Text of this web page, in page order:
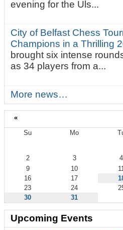
evening for the Uls...
City of Belfast Chess
Champions in a Thrilling
brought six intense
as 34 players from a...
More news…
«
Su Mo
2 3 4
9
10
16
17
23
24
30
31
Upcoming Events